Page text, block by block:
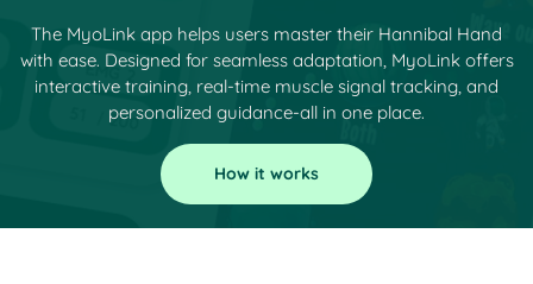
The MyoLink app helps users master their Hannibal Hand
with ease. Designed for seamless adaptation, MyoLink offers
interactive training, real-time muscle signal tracking, and
personalized guidance-all in one place.
How it works